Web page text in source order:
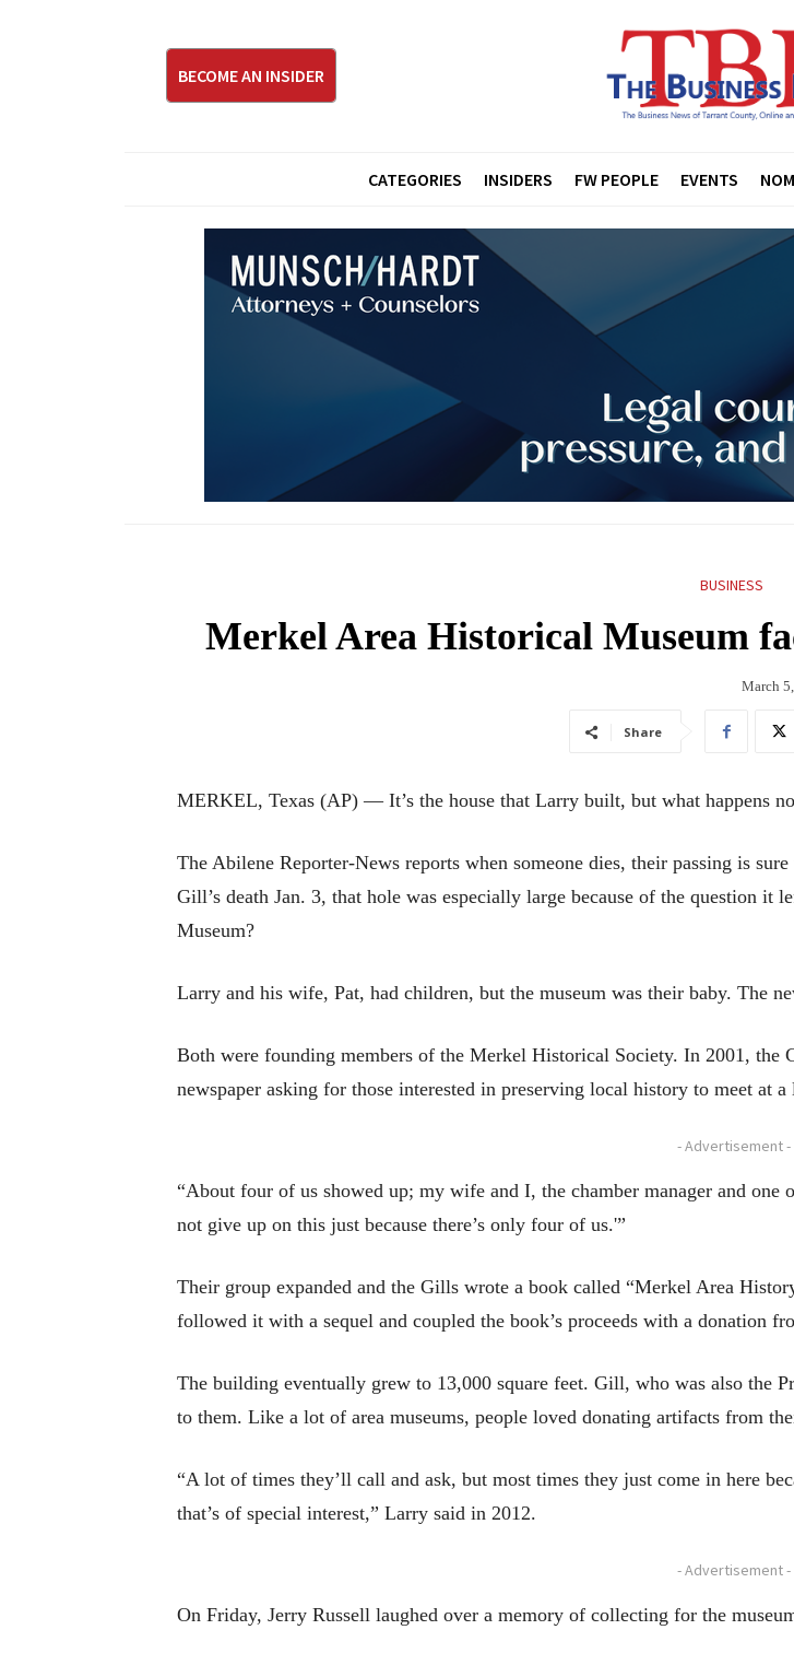
BECOME AN INSIDER
CATEGORIES INSIDERS FW PEOPLE EVENTS
BUSINESS
Merkel Area Historical Museum
March
Share
MERKEL, Texas (AP) — It’s the house that Larry built, but what happens
The Abilene Reporter-News reports when someone dies, their passing is
Gill’s death Jan. 3, that hole was especially large because of the question
Museum?
Larry and his wife, Pat, had children, but the museum was their baby. The
Both were founding members of the Merkel Historical Society. In 2001, the
newspaper asking for those interested in preserving local history to meet at a
- Advertisement -
“About four of us showed up; my wife and I, the chamber manager and one
not give up on this just because there’s only four of us.'”
Their group expanded and the Gills wrote a book called “Merkel Area
followed it with a sequel and coupled the book’s proceeds with a donation
The building eventually grew to 13,000 square feet. Gill, who was also the
to them. Like a lot of area museums, people loved donating artifacts from
“A lot of times they’ll call and ask, but most times they just come in here
that’s of special interest,” Larry said in 2012.
- Advertisement -
On Friday, Jerry Russell laughed over a memory of collecting for the